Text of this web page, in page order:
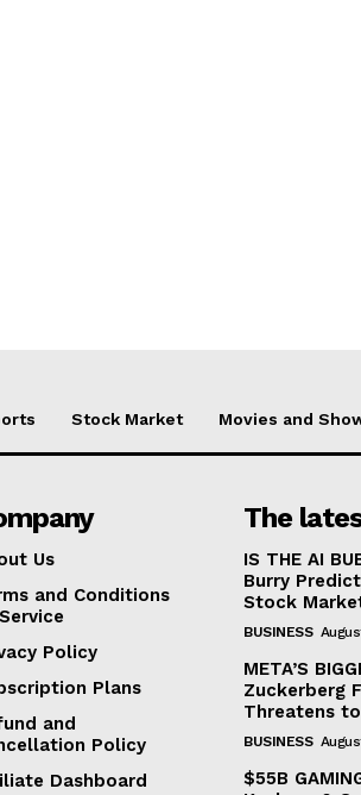
Stock Market Movies and
Us
and Conditions
Policy
Plans
and
Policy
Dashboard
The
IS THE AI
Burry
Stock
BUSINESS
META’S
Zuckerberg
Threatens
BUSINESS
$55B